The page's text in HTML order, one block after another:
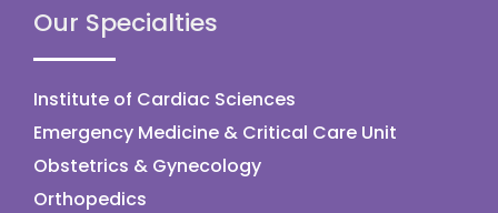
Our Specialties
Institute of Cardiac Sciences
Emergency Medicine & Critical Care Unit
Obstetrics & Gynecology
Orthopedics